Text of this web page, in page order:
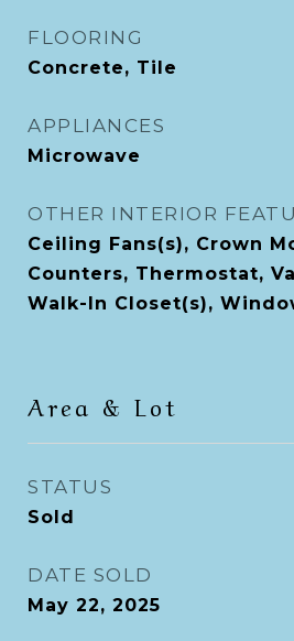
FLOORING
Concrete, Tile
APPLIANCES
Microwave
OTHER INTERIOR
Ceiling Fans(s), Crown
Counters, Thermostat,
Walk-In Closet(s),
Area & Lot
STATUS
Sold
DATE SOLD
May 22, 2025